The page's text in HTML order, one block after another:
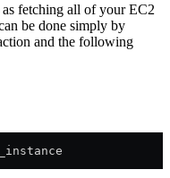
fetching all of your EC2
be done simply by
and the following